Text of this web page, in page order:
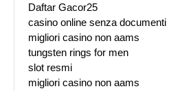
Daftar Gacor25
casino online senza documenti
migliori casino non aams
tungsten rings for men
slot resmi
migliori casino non aams